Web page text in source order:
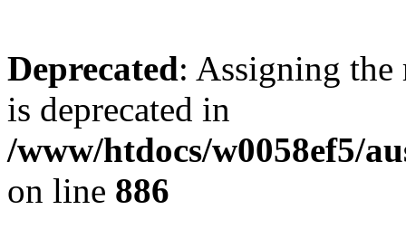
Deprecated: Assigning the
is deprecated in
/www/htdocs/w0058ef5/
on line 886